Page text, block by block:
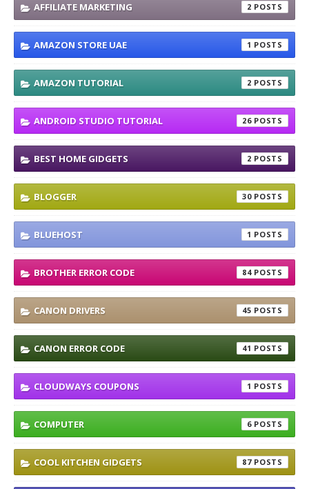
AFFILIATE MARKETING 2
AMAZON STORE UAE 1
AMAZON TUTORIAL 2
ANDROID STUDIO TUTORIAL 26
BEST HOME GIDGETS 2
BLOGGER 30
BLUEHOST 1
BROTHER ERROR CODE 84
CANON DRIVERS 45
CANON ERROR CODE 41
CLOUDWAYS COUPONS 1
COMPUTER 6
COOL KITCHEN GIDGETS 87